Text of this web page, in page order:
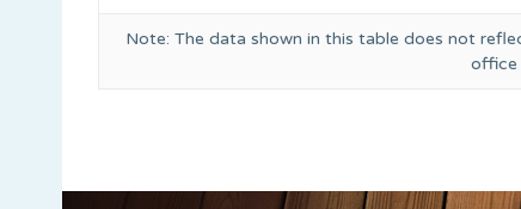
Note: The data shown in this table does not
office